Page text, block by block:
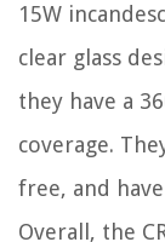
15W
clear glass
they have a
coverage.
free, and
Overall, the